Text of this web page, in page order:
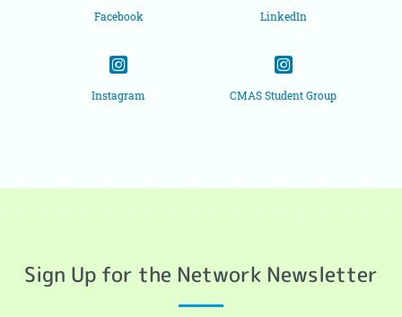
Facebook LinkedIn
Instagram CMAS Student Group
Sign Up for the Network Newsletter